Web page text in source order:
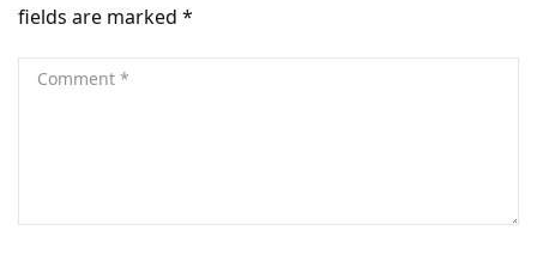
fields are marked *